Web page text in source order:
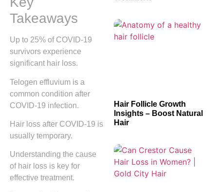
Takeaways
Up to 25% of COVID-19
survivors experience
significant hair loss.
Telogen effluvium is a
common condition after
COVID-19 infection.
Hair loss after COVID-19 is
usually temporary.
Understanding the cause
of hair loss is key for
effective treatment.
Hair Follicle Growth
Insights – Boost Natural
Hair